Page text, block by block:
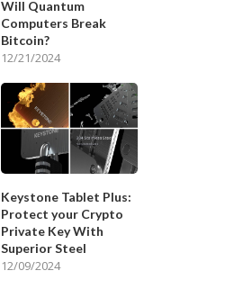
Will Quantum
Computers Break
Bitcoin?
12/21/2024
Keystone Tablet Plus:
Protect your Crypto
Private Key With
Superior Steel
12/09/2024